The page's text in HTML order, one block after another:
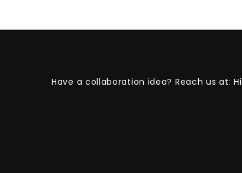
Have a collaboration idea? Reach us at: